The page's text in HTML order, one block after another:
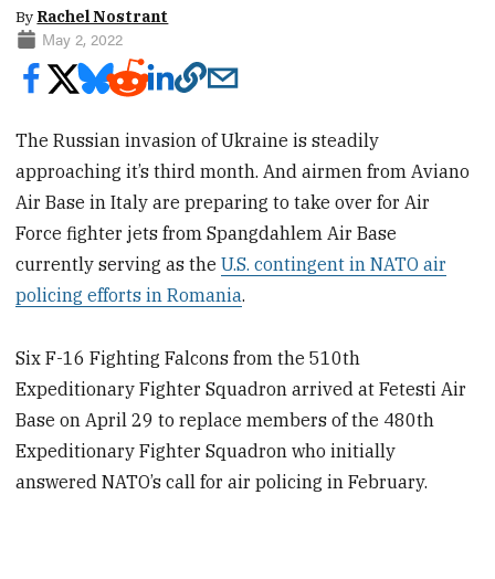
By Rachel Nostrant
May 2, 2022
The Russian invasion of Ukraine is steadily
approaching it’s third month. And airmen from Aviano
Air Base in Italy are preparing to take over for Air
Force fighter jets from Spangdahlem Air Base
currently serving as theU.S. contingent in NATO air
policing efforts in Romania.
Six F-16 Fighting Falcons from the 510th
Expeditionary Fighter Squadron arrived at Fetesti Air
Base on April 29 to replace members of the 480th
Expeditionary Fighter Squadron who initially
answered NATO’s call for air policing in February.